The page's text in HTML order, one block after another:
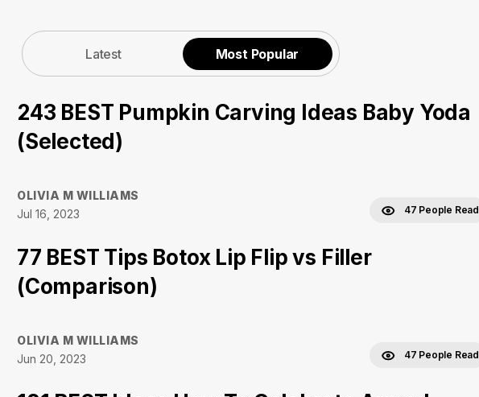
Latest Most Popular
243 BEST Pumpkin Carving Ideas Baby Yoda
(Selected)
OLIVIA M WILLIAMS
Jul 16, 2023
47 People Read
77 BEST Tips Botox Lip Flip vs Filler
(Comparison)
OLIVIA M WILLIAMS
Jun 20, 2023
47 People Read